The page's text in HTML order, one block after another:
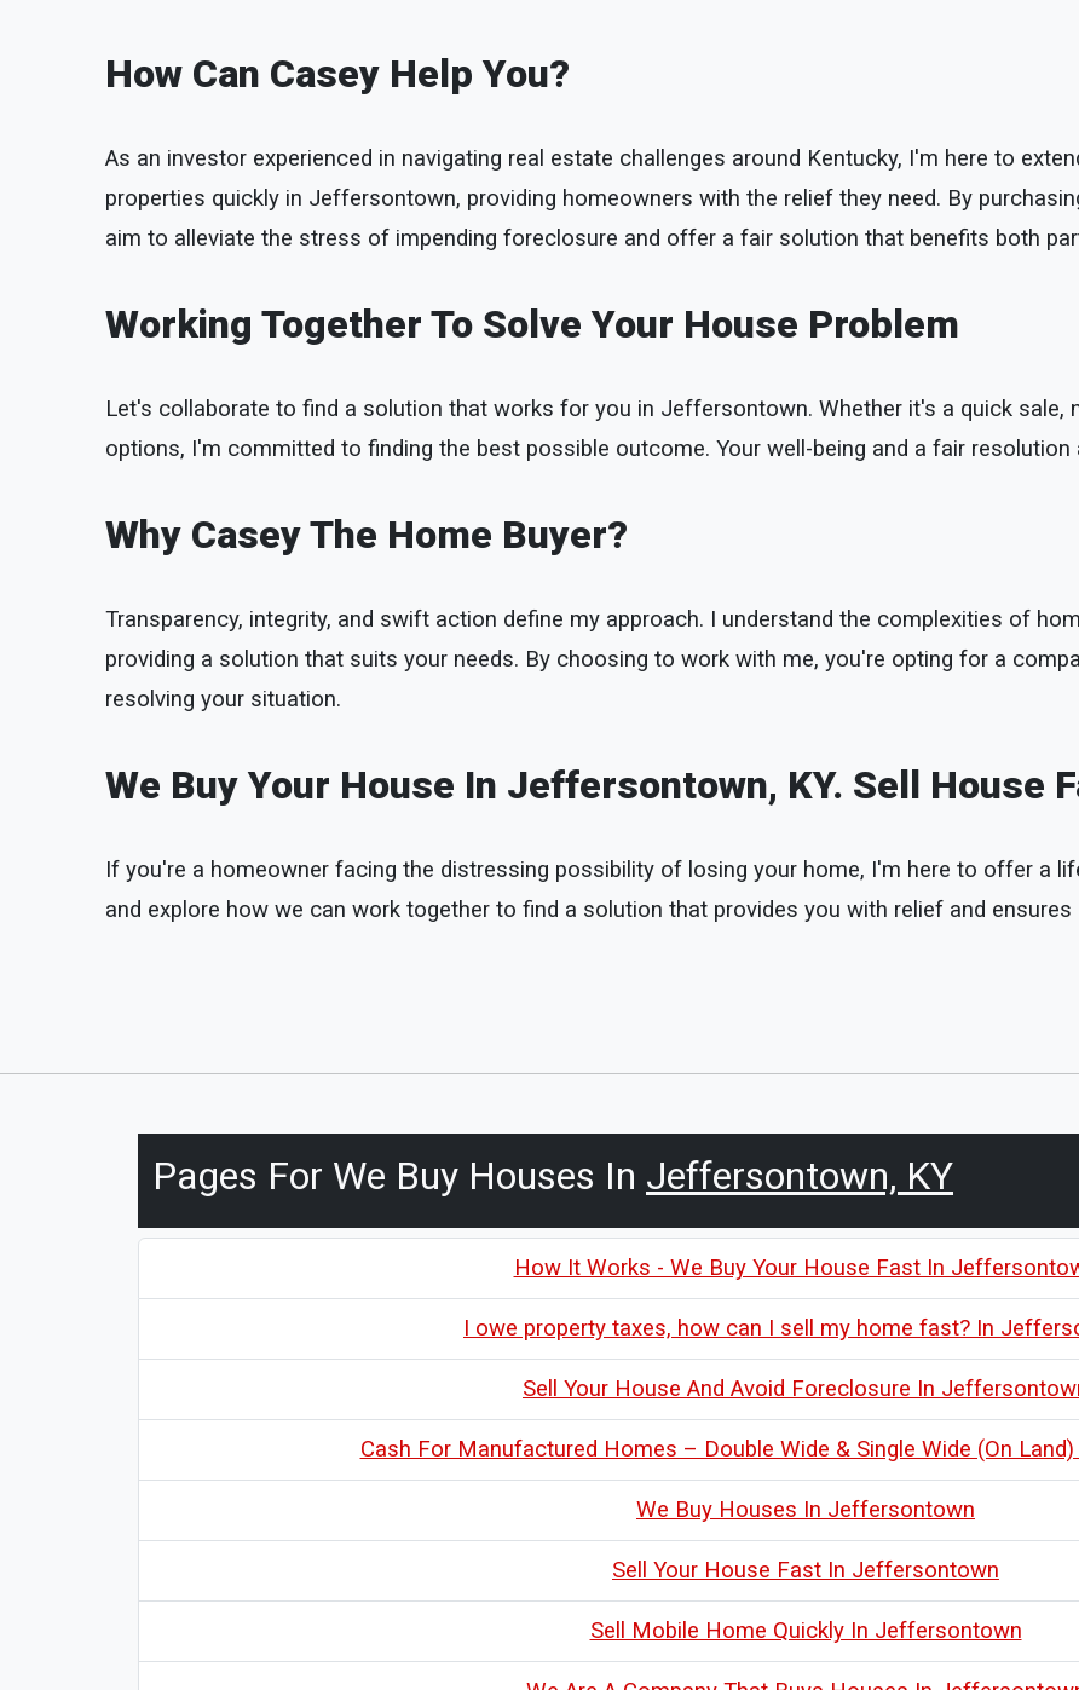
How Can Casey Help You?
As an investor experienced in navigating real estate challenges around Kentucky, I'm here to
properties quickly in Jeffersontown, providing homeowners with the relief they need. By
aim to alleviate the stress of impending foreclosure and offer a fair solution that benefits both
Working Together To Solve Your House Problem
Let's collaborate to find a solution that works for you in Jeffersontown. Whether it's a quick sale,
options, I'm committed to finding the best possible outcome. Your well-being and a fair resolution
Why Casey The Home Buyer?
Transparency, integrity, and swift action define my approach. I understand the complexities of
providing a solution that suits your needs. By choosing to work with me, you're opting for a
resolving your situation.
We Buy Your House In Jeffersontown, KY. Sell House
If you're a homeowner facing the distressing possibility of losing your home, I'm here to offer a
and explore how we can work together to find a solution that provides you with relief and
Pages For We Buy Houses In Jeffersontown, KY
How It Works - We Buy Your House Fast In
I owe property taxes, how can I sell my home fast? In
Sell Your House And Avoid Foreclosure In
Cash For Manufactured Homes – Double Wide & Single Wide (On
We Buy Houses In Jeffersontown
Sell Your House Fast In Jeffersontown
Sell Mobile Home Quickly In Jeffersontown